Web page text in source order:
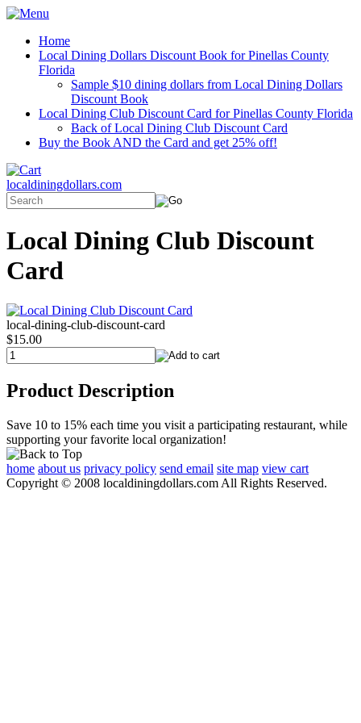
Home
Local Dining Dollars Discount Book for Pinellas County
Florida
Sample $10 dining dollars from Local Dining Dollars
Discount Book
Local Dining Club Discount Card for Pinellas County Florida
Back of Local Dining Club Discount Card
Buy the Book AND the Card and get 25% off!
localdiningdollars.com
Local Dining Club Discount
Card
local-dining-club-discount-card
$15.00
Product Description
Save 10 to 15% each time you visit a participating restaurant, while
supporting your favorite local organization!
home about us privacy policy send email site map view cart
Copyright © 2008 localdiningdollars.com All Rights Reserved.